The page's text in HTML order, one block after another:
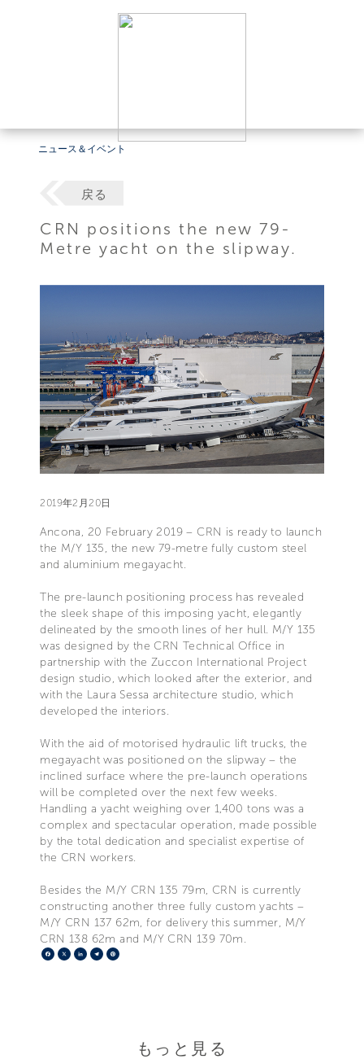
ニュース＆イベント
戻る
CRN positions the new 79-
Metre yacht on the slipway.
2019年2月20日
Ancona, 20 February 2019 – CRN is ready to launch
the M/Y 135, the new 79-metre fully custom steel
and aluminium megayacht.
The pre-launch positioning process has revealed
the sleek shape of this imposing yacht, elegantly
delineated by the smooth lines of her hull. M/Y 135
was designed by the CRN Technical Office in
partnership with the Zuccon International Project
design studio, which looked after the exterior, and
with the Laura Sessa architecture studio, which
developed the interiors.
With the aid of motorised hydraulic lift trucks, the
megayacht was positioned on the slipway – the
inclined surface where the pre-launch operations
will be completed over the next few weeks.
Handling a yacht weighing over 1,400 tons was a
complex and spectacular operation, made possible
by the total dedication and specialist expertise of
the CRN workers.
Besides the M/Y CRN 135 79m, CRN is currently
constructing another three fully custom yachts –
M/Y CRN 137 62m, for delivery this summer, M/Y
CRN 138 62m and M/Y CRN 139 70m.
Facebook
X LinkedIn
Telegram
もっと見る